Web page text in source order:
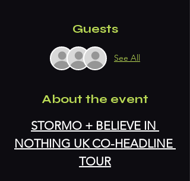
Guests
See All
About the event
STORMO + BELIEVE IN
NOTHING UK CO-HEADLINE
TOUR